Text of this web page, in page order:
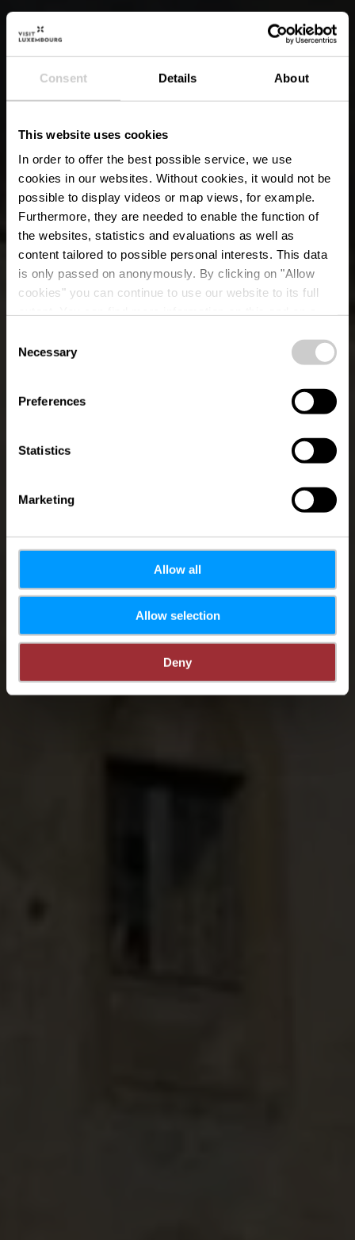
Consent Details About
This website uses cookies
In order to offer the best possible service, we use
cookies in our websites. Without cookies, it would not be
possible to display videos or map views, for example.
Furthermore, they are needed to enable the function of
the websites, statistics and evaluations as well as
content tailored to possible personal interests. This data
is only passed on anonymously. By clicking on "Allow
cookies" you can continue to use our website to its full
time.
Selection
Necessary
Preferences
Statistics
Marketing
Allow all
Allow selection
Deny
Pédestre Schoenfels